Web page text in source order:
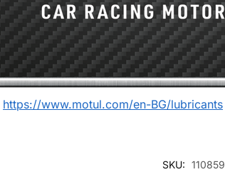
https://www.motul.com/en-BG/lubricants
SKU: 110859